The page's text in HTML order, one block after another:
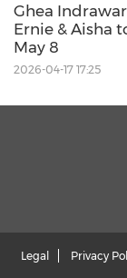
Ghea
Ernie & Aisha
May 8
2026-04-17 17:25
Legal Privacy